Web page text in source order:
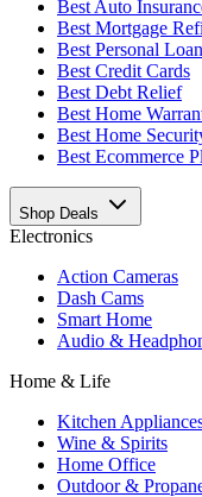
Best Auto
Best Mortgage
Best Personal
Best Credit Cards
Best Debt Relief
Best Home
Best Home
Best Ecommerce
Shop Deals
Electronics
Action Cameras
Dash Cams
Smart Home
Audio &
Home & Life
Kitchen
Wine & Spirits
Home Office
Outdoor &